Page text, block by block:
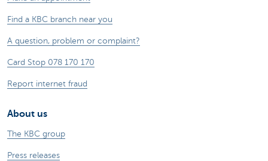
Find a KBC branch near you
A question, problem or complaint?
Card Stop 078 170 170
Report internet fraud
About us
The KBC group
Press releases